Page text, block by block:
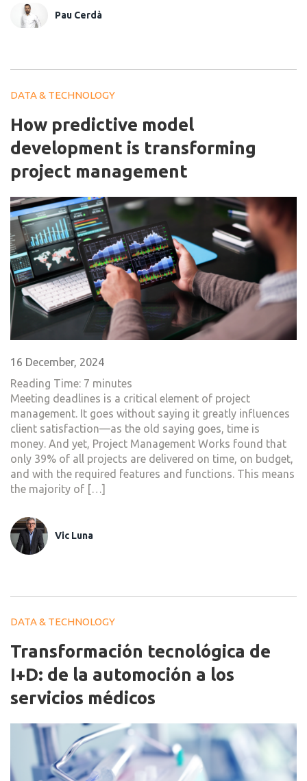
Pau Cerdà
DATA & TECHNOLOGY
How predictive model
development is transforming
project management
16 December, 2024
Reading Time: 7 minutes
Meeting deadlines is a critical element of project
management. It goes without saying it greatly influences
client satisfaction—as the old saying goes, time is
money. And yet, Project Management Works found that
only 39% of all projects are delivered on time, on budget,
and with the required features and functions. This means
the majority of […]
Vic Luna
DATA & TECHNOLOGY
Transformación tecnológica de
I+D: de la automoción a los
servicios médicos